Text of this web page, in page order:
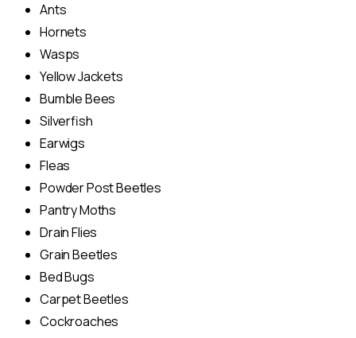
Ants
Hornets
Wasps
Yellow Jackets
Bumble Bees
Silverfish
Earwigs
Fleas
Powder Post Beetles
Pantry Moths
Drain Flies
Grain Beetles
Bed Bugs
Carpet Beetles
Cockroaches